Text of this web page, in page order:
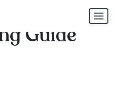
PA Dermal
Guide